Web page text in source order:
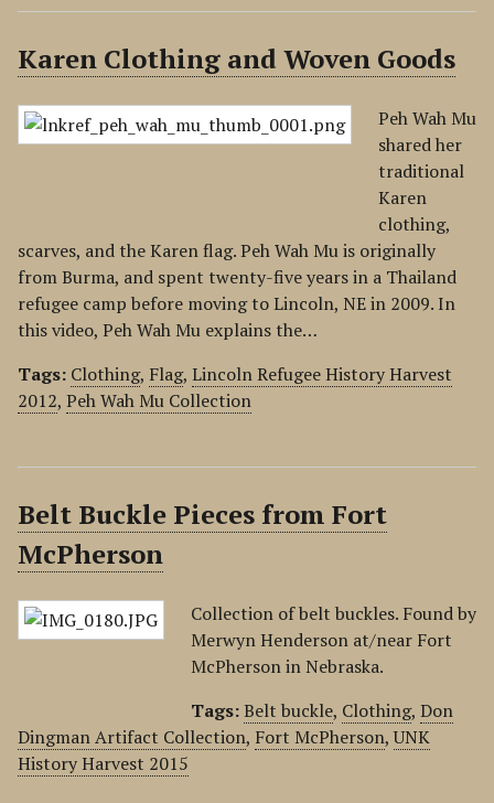
Karen Clothing and Woven Goods
Peh Wah Mu
shared her
traditional
Karen
clothing,
scarves, and the Karen flag. Peh Wah Mu is originally
from Burma, and spent twenty-five years in a Thailand
refugee camp before moving to Lincoln, NE in 2009. In
this video, Peh Wah Mu explains the…
Tags: Clothing, Flag, Lincoln Refugee History Harvest
2012, Peh Wah Mu Collection
Belt Buckle Pieces from Fort
McPherson
Collection of belt buckles. Found by
Merwyn Henderson at/near Fort
McPherson in Nebraska.
Tags:Belt buckle, Clothing, Don
Dingman Artifact Collection, Fort McPherson,UNK
History Harvest 2015